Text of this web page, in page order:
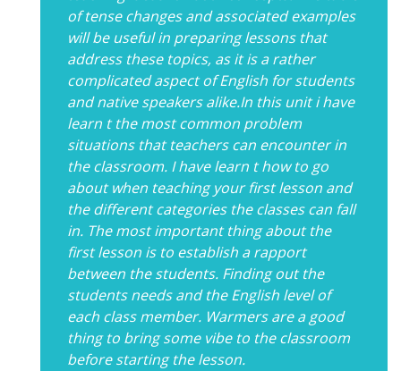
of tense changes and associated examples
will be useful in preparing lessons that
address these topics, as it is a rather
complicated aspect of English for students
and native speakers alike.In this unit i have
learn t the most common problem
situations that teachers can encounter in
the classroom. I have learn t how to go
about when teaching your first lesson and
the different categories the classes can fall
in. The most important thing about the
first lesson is to establish a rapport
between the students. Finding out the
students needs and the English level of
each class member. Warmers are a good
thing to bring some vibe to the classroom
before starting the lesson.